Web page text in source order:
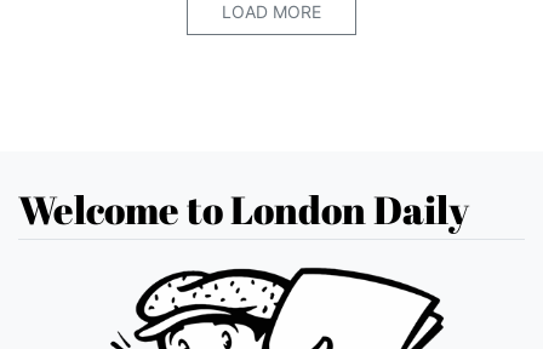
LOAD MORE
Welcome to London Daily